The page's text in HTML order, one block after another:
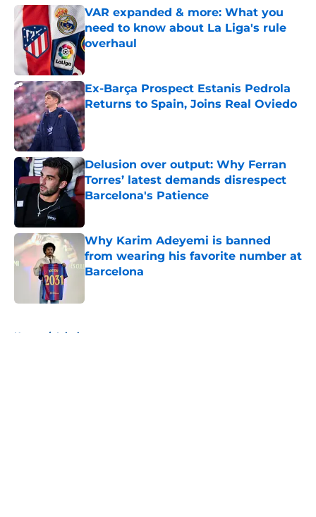
VAR expanded & more: What you
need to know about La Liga's rule
overhaul
Ex-Barça Prospect Estanis Pedrola
Returns to Spain, Joins Real Oviedo
Published by on Invalid Date
Delusion over output: Why Ferran
Torres’ latest demands disrespect
Barcelona's Patience
Published by on Invalid Date
Why Karim Adeyemi is banned
from wearing his favorite number at
Barcelona
Home / Injuries